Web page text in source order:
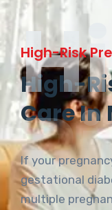
High-Risk
High-
Care In
If your
gestational
multiple